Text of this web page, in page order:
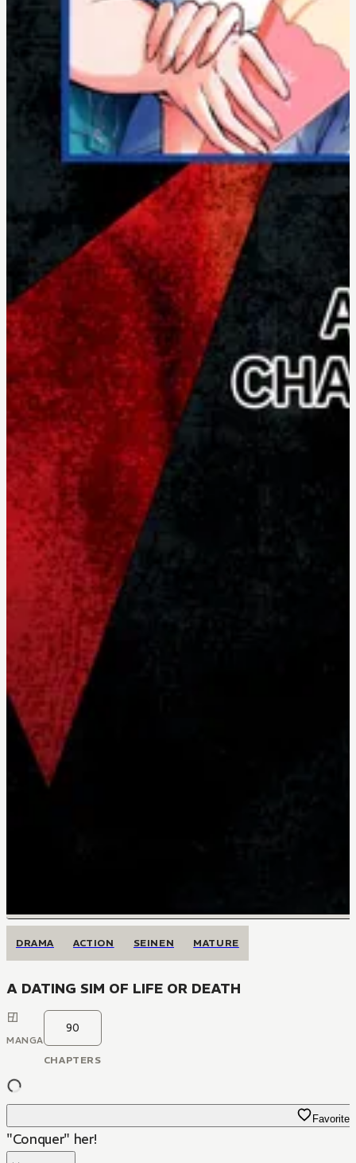
DRAMA ACTION SEINEN MATURE
A DATING SIM OF LIFE OR DEATH
MANGA
90
CHAPTERS
Favorite
"Conquer" her!